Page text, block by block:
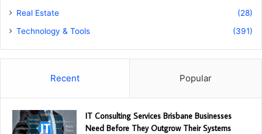
Real Estate
(28)
Technology & Tools
(391)
Recent Popular
IT Consulting Services Brisbane Businesses
Need Before They Outgrow Their Systems